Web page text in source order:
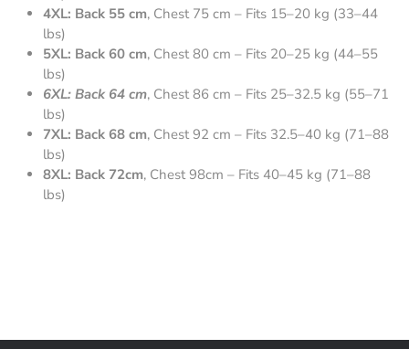
4XL: Back 55 cm, Chest 75 cm – Fits 15–20 kg (33–44
lbs)
5XL: Back 60 cm, Chest 80 cm – Fits 20–25 kg (44–55
lbs)
6XL: Back 64 cm, Chest 86 cm – Fits 25–32.5 kg (55–71
lbs)
7XL: Back 68 cm, Chest 92 cm – Fits 32.5–40 kg (71–88
lbs)
8XL: Back 72cm, Chest 98cm – Fits 40–45 kg (71–88
lbs)